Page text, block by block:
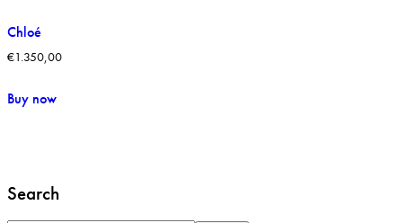
Chloé
€1.350,00
Buy now
Search